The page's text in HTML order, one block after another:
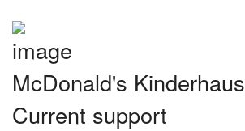
McDonald's Kinderhaus
Current support